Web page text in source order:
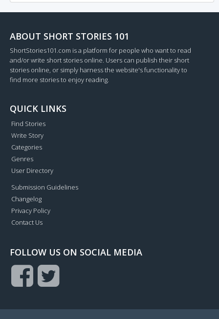
ABOUT SHORT STORIES 101
ShortStories101.com is a platform for people who want to read
and/or write short stories online. Users can publish their short
stories online, or simply harness the website's functionality to
find more stories to enjoy reading.
QUICK LINKS
Find Stories
Write Story
Categories
Genres
User Directory
Submission Guidelines
Changelog
Privacy Policy
Contact Us
FOLLOW US ON SOCIAL MEDIA